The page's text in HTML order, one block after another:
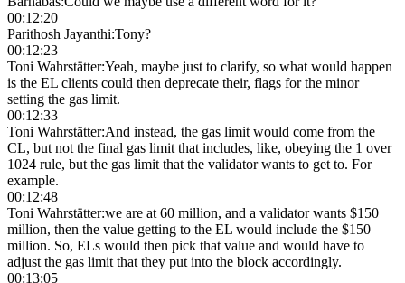
00:12:20
Parithosh Jayanthi:Tony?
00:12:23
Toni Wahrstätter:Yeah, maybe just to clarify, so what would happen
is the EL clients could then deprecate their, flags for the minor
setting the gas limit.
00:12:33
Toni Wahrstätter:And instead, the gas limit would come from the
CL, but not the final gas limit that includes, like, obeying the 1 over
1024 rule, but the gas limit that the validator wants to get to. For
example.
00:12:48
Toni Wahrstätter:we are at 60 million, and a validator wants $150
million, then the value getting to the EL would include the $150
million. So, ELs would then pick that value and would have to
adjust the gas limit that they put into the block accordingly.
00:13:05